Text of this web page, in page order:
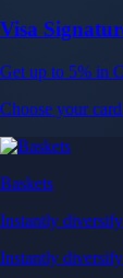
Visa
Get up to 5% in
Choose your
Baskets
Instantly
Instantly